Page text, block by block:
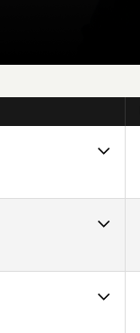
NorCal CrossFit
CrossFit 808